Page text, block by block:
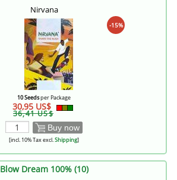
Nirvana
-15%
10 Seedsper Package
30,95 US$
36,41 US$
Buy now
[incl. 10% Tax excl.Shipping]
Blow Dream 100% (10)